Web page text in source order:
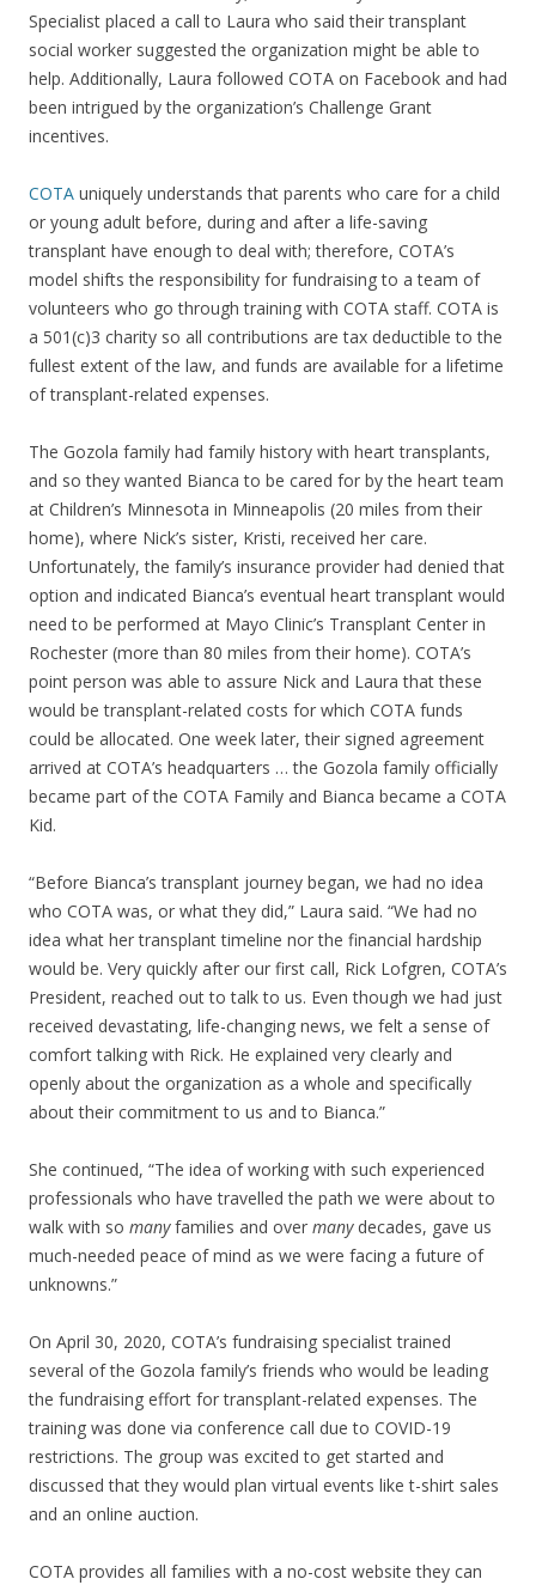
Specialist placed a call to Laura who said their transplant
social worker suggested the organization might be able to
help. Additionally, Laura followed COTA on Facebook and had
been intrigued by the organization’s Challenge Grant
incentives.
COTA uniquely understands that parents who care for a child
or young adult before, during and after a life-saving
transplant have enough to deal with; therefore, COTA’s
model shifts the responsibility for fundraising to a team of
volunteers who go through training with COTA staff. COTA is
a 501(c)3 charity so all contributions are tax deductible to the
fullest extent of the law, and funds are available for a lifetime
of transplant-related expenses.
The Gozola family had family history with heart transplants,
and so they wanted Bianca to be cared for by the heart team
at Children’s Minnesota in Minneapolis (20 miles from their
home), where Nick’s sister, Kristi, received her care.
Unfortunately, the family’s insurance provider had denied that
option and indicated Bianca’s eventual heart transplant would
need to be performed at Mayo Clinic’s Transplant Center in
Rochester (more than 80 miles from their home). COTA’s
point person was able to assure Nick and Laura that these
would be transplant-related costs for which COTA funds
could be allocated. One week later, their signed agreement
arrived at COTA’s headquarters … the Gozola family officially
became part of the COTA Family and Bianca became a COTA
Kid.
“Before Bianca’s transplant journey began, we had no idea
who COTA was, or what they did,” Laura said. “We had no
idea what her transplant timeline nor the financial hardship
would be. Very quickly after our first call, Rick Lofgren, COTA’s
President, reached out to talk to us. Even though we had just
received devastating, life-changing news, we felt a sense of
comfort talking with Rick. He explained very clearly and
openly about the organization as a whole and specifically
about their commitment to us and to Bianca.”
She continued, “The idea of working with such experienced
professionals who have travelled the path we were about to
walk with so manyfamilies and over manydecades, gave us
much-needed peace of mind as we were facing a future of
unknowns.”
On April 30, 2020, COTA’s fundraising specialist trained
several of the Gozola family’s friends who would be leading
the fundraising effort for transplant-related expenses. The
training was done via conference call due to COVID-19
restrictions. The group was excited to get started and
discussed that they would plan virtual events like t-shirt sales
and an online auction.
COTA provides all families with a no-cost website they can